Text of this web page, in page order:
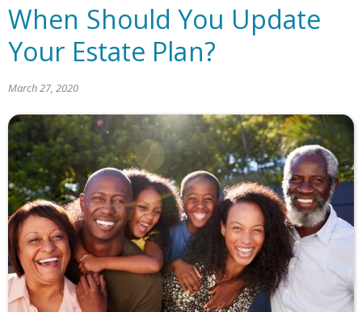
When Should You Update
Your Estate Plan?
March 27, 2020